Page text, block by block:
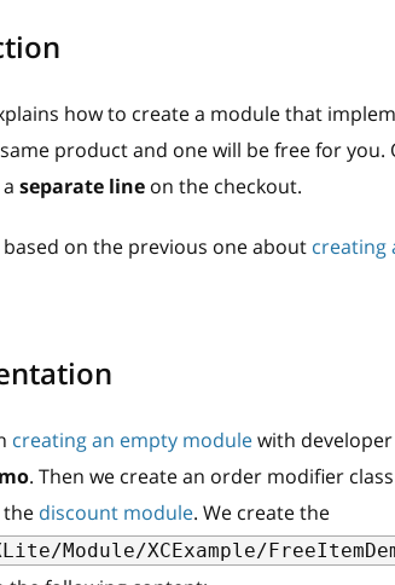
how to create a module that
product and one will be free for
separate line on the checkout.
based on the previous one about creating
creating an empty modulewith developer
. Then we create an order modifier
the discount module. We create the
Module/XCExample/